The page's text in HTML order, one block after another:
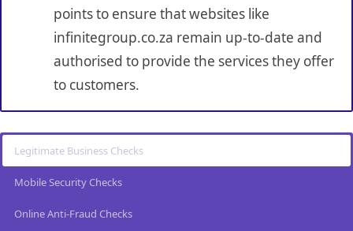
points to ensure that websites like
infinitegroup.co.za remain up-to-date and
authorised to provide the services they offer
to customers.
Legitimate Business Checks
Mobile Security Checks
Online Anti-Fraud Checks